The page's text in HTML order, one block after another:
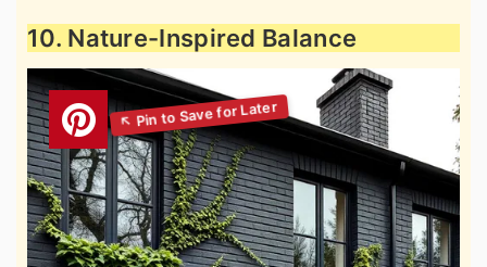
10. Nature-Inspired Balance